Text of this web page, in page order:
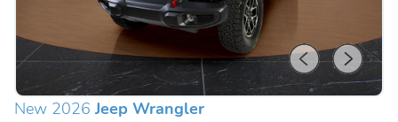
New 2026 Jeep Wrangler